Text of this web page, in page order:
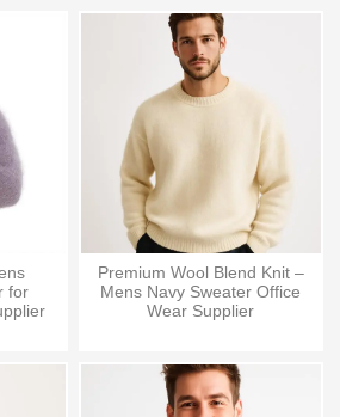
for
Premium Wool Blend Knit –
Mens Navy Sweater Office
Wear Supplier